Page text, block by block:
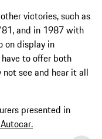
victories, such as
and in 1987 with
on display in
to offer both
see and hear it all
presented in